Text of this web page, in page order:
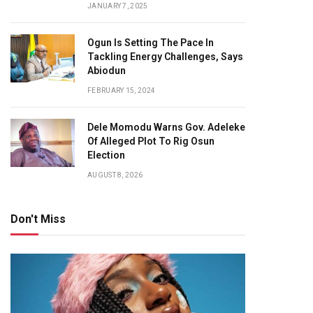
JANUARY 7, 2025
Ogun Is Setting The Pace In
Tackling Energy Challenges, Says
Abiodun
FEBRUARY 15, 2024
Dele Momodu Warns Gov. Adeleke
Of Alleged Plot To Rig Osun
Election
AUGUST 8, 2026
Don't Miss